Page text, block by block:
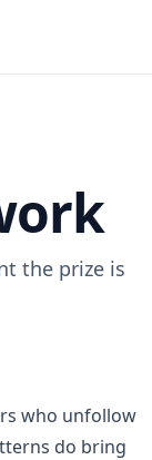
the prize is
who unfollow
do bring